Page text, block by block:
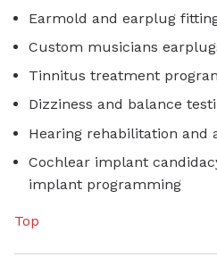
Earmold and earplug
Custom musicians
Tinnitus treatment
Dizziness and balance
Hearing rehabilitation and
Cochlear implant
implant programming
Top